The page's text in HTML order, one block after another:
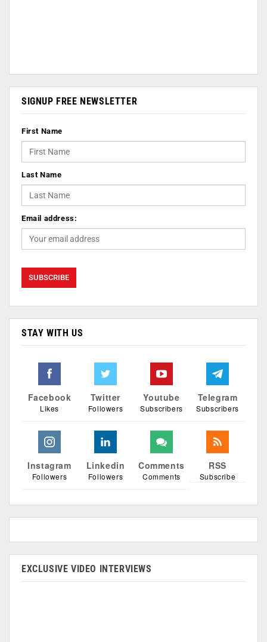
SIGNUP FREE NEWSLETTER
First Name
Last Name
Email address:
STAY WITH US
Facebook
Likes
Twitter
Followers
Youtube
Subscribers
Telegram
Subscribers
Instagram
Followers
Linkedin
Followers
Comments
Comments
RSS
Subscribe
EXCLUSIVE VIDEO INTERVIEWS